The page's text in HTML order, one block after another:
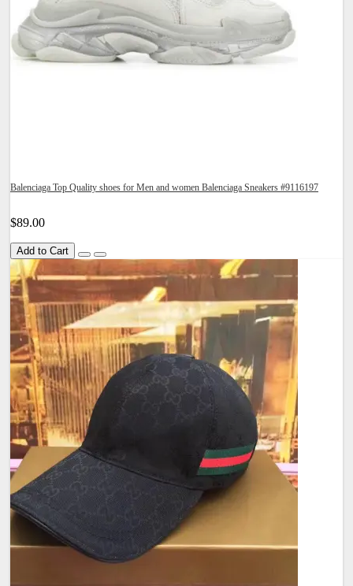
Balenciaga Top Quality shoes for Men and women Balenciaga Sneakers #9116197
$89.00
Add to Cart